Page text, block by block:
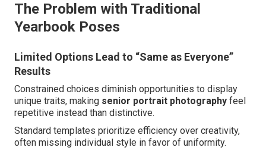
The Problem with Traditional
Yearbook Poses
Limited Options Lead to “Same as Everyone”
Results
Constrained choices diminish opportunities to display
unique traits, making senior portrait photography feel
repetitive instead than distinctive.
Standard templates prioritize efficiency over creativity,
often missing individual style in favor of uniformity.